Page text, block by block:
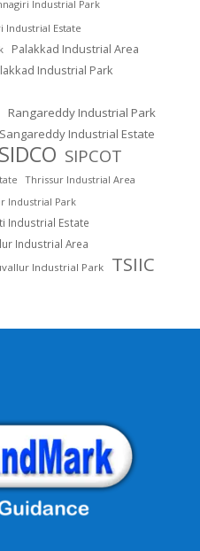
Industrial Park
Industrial Estate
Palakkad Industrial Area
Industrial Park
Rangareddy Industrial Park
Sangareddy Industrial Estate
SIDCO SIPCOT
Thrissur Industrial Area
Industrial Park
Industrial Estate
Industrial Area
Industrial Park TSIIC